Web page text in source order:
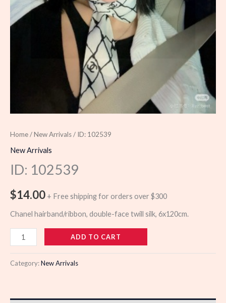
Home/New Arrivals/ ID: 102539
New Arrivals
ID: 102539
$14.00 + Free shipping for orders over $300
Chanel hairband/ribbon, double-face twill silk, 6x120cm.
102539
quantity
ADD TO CART
Category:New Arrivals